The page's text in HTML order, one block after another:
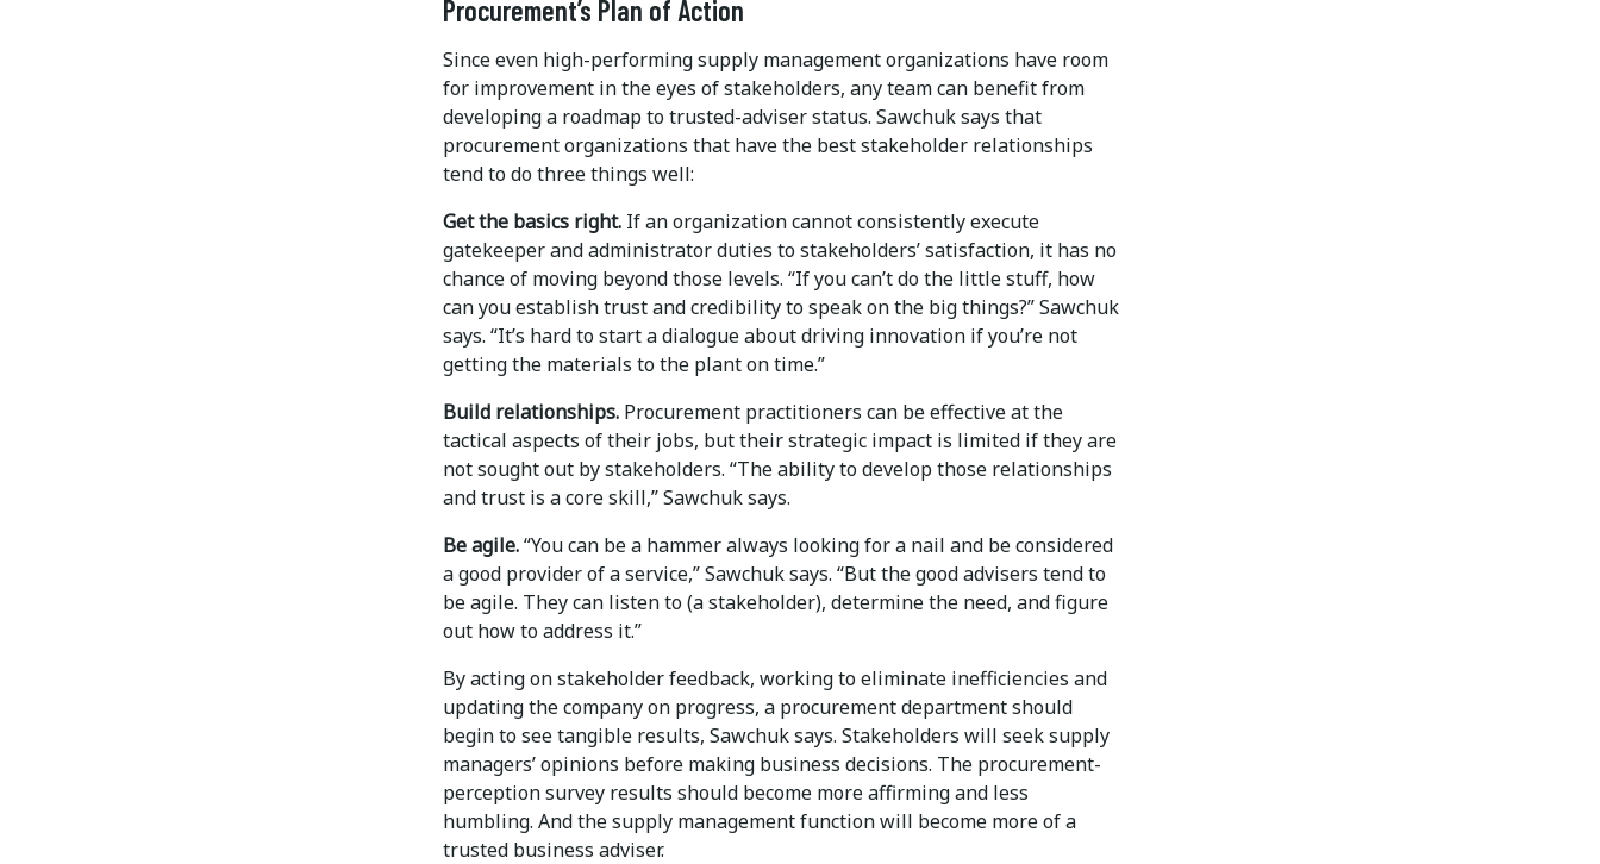
Procurement’s Plan of Action
Since even high-performing supply management organizations have room
for improvement in the eyes of stakeholders, any team can benefit from
developing a roadmap to trusted-adviser status. Sawchuk says that
procurement organizations that have the best stakeholder relationships
tend to do three things well:
Get the basics right. If an organization cannot consistently execute
gatekeeper and administrator duties to stakeholders’ satisfaction, it has no
chance of moving beyond those levels. “If you can’t do the little stuff, how
can you establish trust and credibility to speak on the big things?” Sawchuk
says. “It’s hard to start a dialogue about driving innovation if you’re not
getting the materials to the plant on time.”
Build relationships. Procurement practitioners can be effective at the
tactical aspects of their jobs, but their strategic impact is limited if they are
not sought out by stakeholders. “The ability to develop those relationships
and trust is a core skill,” Sawchuk says.
Be agile.“You can be a hammer always looking for a nail and be considered
a good provider of a service,” Sawchuk says. “But the good advisers tend to
be agile. They can listen to (a stakeholder), determine the need, and figure
out how to address it.”
By acting on stakeholder feedback, working to eliminate inefficiencies and
updating the company on progress, a procurement department should
begin to see tangible results, Sawchuk says. Stakeholders will seek supply
managers’ opinions before making business decisions. The procurement-
perception survey results should become more affirming and less
humbling. And the supply management function will become more of a
trusted business adviser.